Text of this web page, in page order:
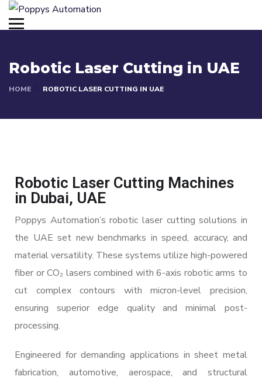
Robotic Laser Cutting in UAE
HOME ROBOTIC LASER CUTTING IN UAE
Robotic Laser Cutting Machines
in Dubai, UAE
Poppys Automation’s robotic laser cutting solutions in
the UAE set new benchmarks in speed, accuracy, and
material versatility. These systems utilize high-powered
fiber or CO₂ lasers combined with 6-axis robotic arms to
cut complex contours with micron-level precision,
ensuring superior edge quality and minimal post-
processing.
Engineered for demanding applications in sheet metal
fabrication, automotive, aerospace, and structural